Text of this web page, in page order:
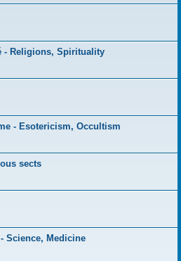
- Religions, Spirituality
- Esotericism, Occultism
sects
Science, Medicine